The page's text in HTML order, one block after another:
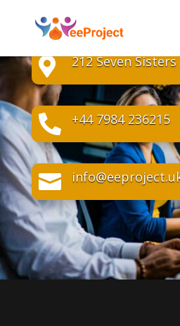
 212 Seven
 +44 7984 236215
